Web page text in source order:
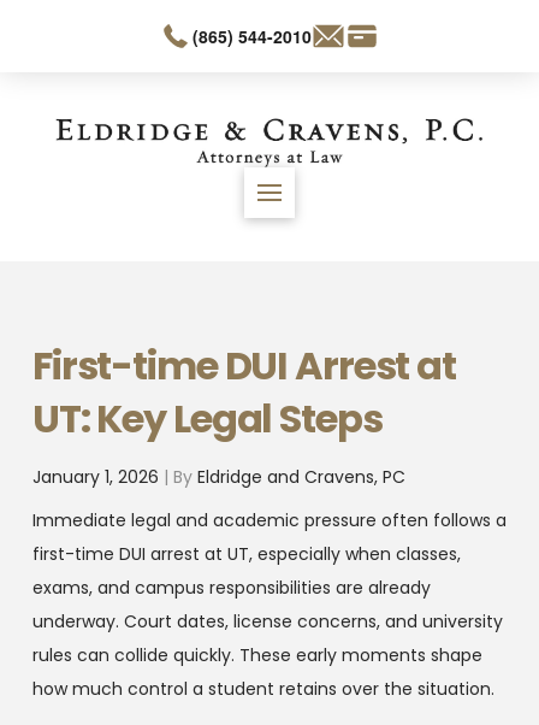
(865) 544-2010
First-time DUI Arrest at
UT: Key Legal Steps
January 1, 2026 | By Eldridge and Cravens, PC
Immediate legal and academic pressure often follows a
first-time DUI arrest at UT, especially when classes,
exams, and campus responsibilities are already
underway. Court dates, license concerns, and university
rules can collide quickly. These early moments shape
how much control a student retains over the situation.